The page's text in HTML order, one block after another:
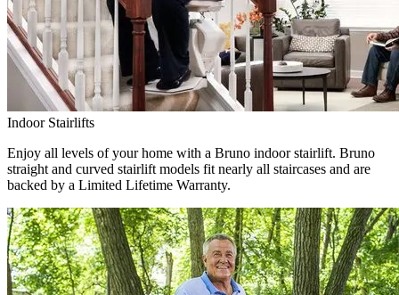
Indoor Stairlifts
Enjoy all levels of your home with a Bruno indoor stairlift. Bruno
straight and curved stairlift models fit nearly all staircases and are
backed by a Limited Lifetime Warranty.